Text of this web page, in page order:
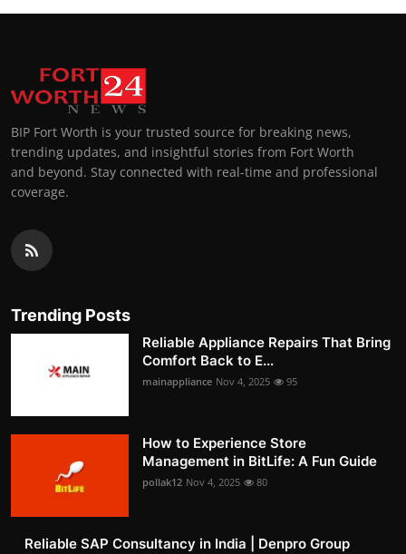
BIP Fort Worth is your trusted source for breaking news,
trending updates, and insightful stories from Fort Worth
and beyond. Stay connected with real-time and professional
coverage.
Trending Posts
Reliable Appliance Repairs That Bring
Comfort Back to E...
mainappliance Nov 4, 2025 95
How to Experience Store
Management in BitLife: A Fun Guide
pollak12 Nov 4, 2025 80
Reliable SAP Consultancy in India | Denpro Group